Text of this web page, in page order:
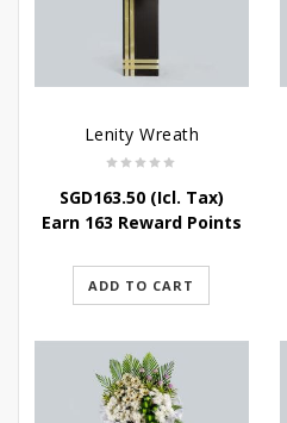
Lenity Wreath
SGD163.50(Icl. Tax)
Earn 163 Reward Points
ADD TO CART